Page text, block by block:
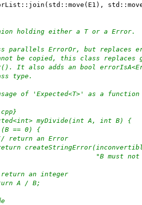
holding either a T or a Error.
parallels ErrorOr, but replaces
be copied, this class replaces
It also adds an bool
type.
of 'Expected<T>' as a
myDivide(int A, int B) {
== 0) {
an Error
"B must not
an integer
A / B;